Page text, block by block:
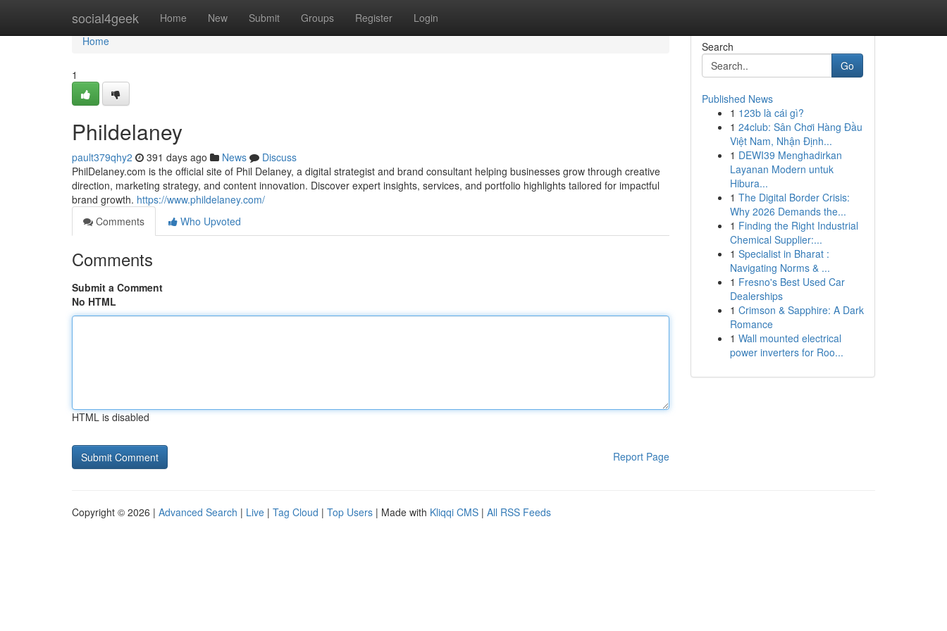
social4geek Home New Submit Groups Register Login
Home
Home
1
Phildelaney
pault379qhy2 391 days ago News
Discuss
PhilDelaney.com is the official site of Phil Delaney, a digital strategist and brand consultant helping businesses grow through creative
direction, marketing strategy, and content innovation. Discover expert insights, services, and portfolio highlights tailored for impactful
brand growth. https://www.phildelaney.com/
Comments
Who Upvoted
Comments
Submit a Comment
No HTML
HTML is disabled
Report Page
Search
Go
Published News
1 123b là cái gì?
1 24club: Sân Chơi Hàng Đầu
Việt Nam, Nhận Định...
1 DEWI39 Menghadirkan
Layanan Modern untuk
Hibura...
1 The Digital Border Crisis:
Why 2026 Demands the...
1 Finding the Right Industrial
Chemical Supplier:...
1 Specialist in Bharat :
Navigating Norms & ...
1 Fresno's Best Used Car
Dealerships
1 Crimson & Sapphire: A Dark
Romance
1 Wall mounted electrical
power inverters for Roo...
Copyright © 2026 | Advanced Search | Live | Tag Cloud | Top Users | Made with Kliqqi CMS | All RSS Feeds